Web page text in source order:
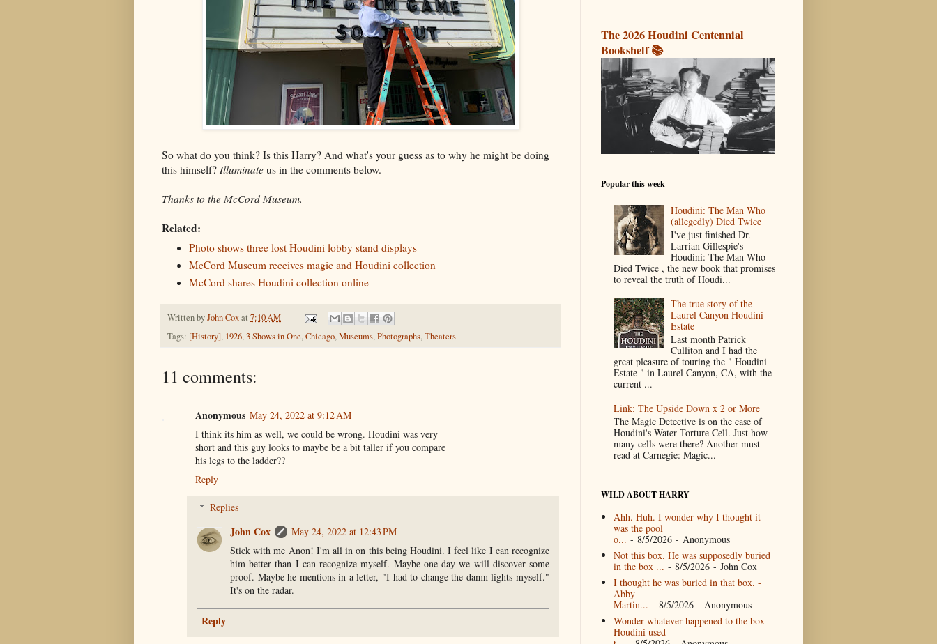
So what do you think? Is this Harry? And what's your guess as to why he might be doing
this himself? Illuminate us in the comments below.
Thanks to the McCord Museum.
Related:
Photo shows three lost Houdini lobby stand displays
McCord Museum receives magic and Houdini collection
McCord shares Houdini collection online
Written byJohn Coxat 7:10 AM
Tags: [History], 1926,3 Shows in One,Chicago,Museums,Photographs,Theaters
11 comments:
Anonymous May 24, 2022 at 9:12 AM
I think its him as well, we could be wrong. Houdini was very
short and this guy looks to maybe be a bit taller if you compare
his legs to the ladder??
Reply
Replies
John Cox
May 24, 2022 at 12:43 PM
Stick with me Anon! I'm all in on this being Houdini. I feel like I can recognize
him better than I can recognize myself. Maybe one day we will discover some
proof. Maybe he mentions in a letter, "I had to change the damn lights myself."
It's on the radar.
Reply
The 2026 Houdini Centennial
Bookshelf 📚
Popular this week
Houdini: The Man Who
(allegedly) Died Twice
I've just finished Dr.
Larrian Gillespie's
Houdini: The Man Who
Died Twice , the new book that promises
to reveal the truth of Houdi...
The true story of the
Laurel Canyon Houdini
Estate
Last month Patrick
Culliton and I had the
great pleasure of touring the " Houdini
Estate " in Laurel Canyon, CA, with the
current ...
Link: The Upside Down x 2 or More
The Magic Detective is on the case of
Houdini's Water Torture Cell. Just how
many cells were there? Another must-
read at Carnegie: Magic...
WILD ABOUT HARRY
Ahh. Huh. I wonder why I thought it
was the pool
o... - 8/5/2026- Anonymous
Not this box. He was supposedly buried
in the box ... - 8/5/2026- John Cox
I thought he was buried in that box. -
Abby
Martin... - 8/5/2026- Anonymous
Wonder whatever happened to the box
Houdini used